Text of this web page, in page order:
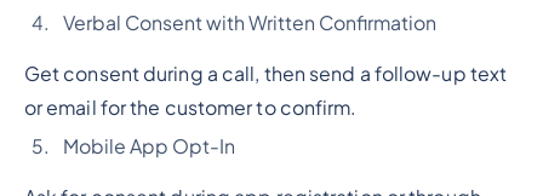
Verbal Consent with Written Confirmation
Get consent during a call, then send a follow-up text
or email for the customer to confirm.
Mobile App Opt-In